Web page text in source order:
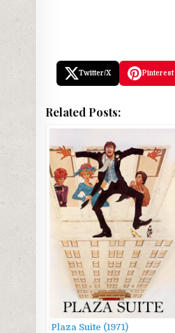
Twitter/X Pinterest
Related Posts:
Plaza Suite (1971)